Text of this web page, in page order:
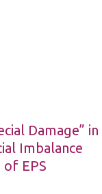
Damage” in
Imbalance
EPS